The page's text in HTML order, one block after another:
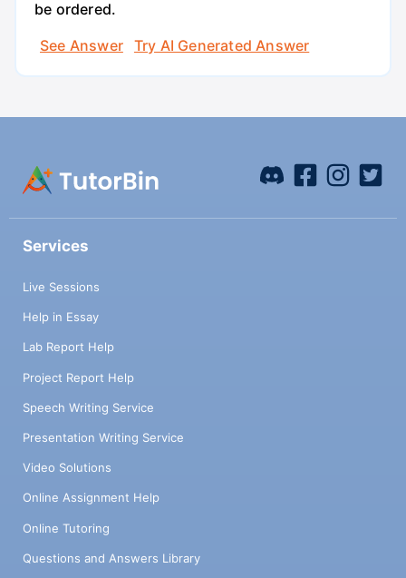
be ordered.
See Answer
Try AI Generated Answer
Services
Live Sessions
Help in Essay
Lab Report Help
Project Report Help
Speech Writing Service
Presentation Writing Service
Video Solutions
Online Assignment Help
Online Tutoring
Questions and Answers Library